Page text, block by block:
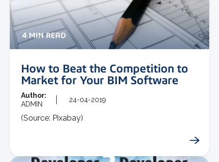
4 MIN READ
How to Beat the Competition to
Market for Your BIM Software
Author:
ADMIN
24-04-2019
(Source: Pixabay)